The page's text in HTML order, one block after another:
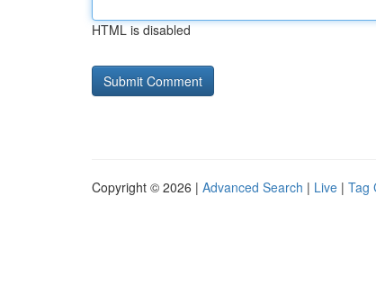
HTML is disabled
Copyright © 2026 | Advanced Search | Live | Tag